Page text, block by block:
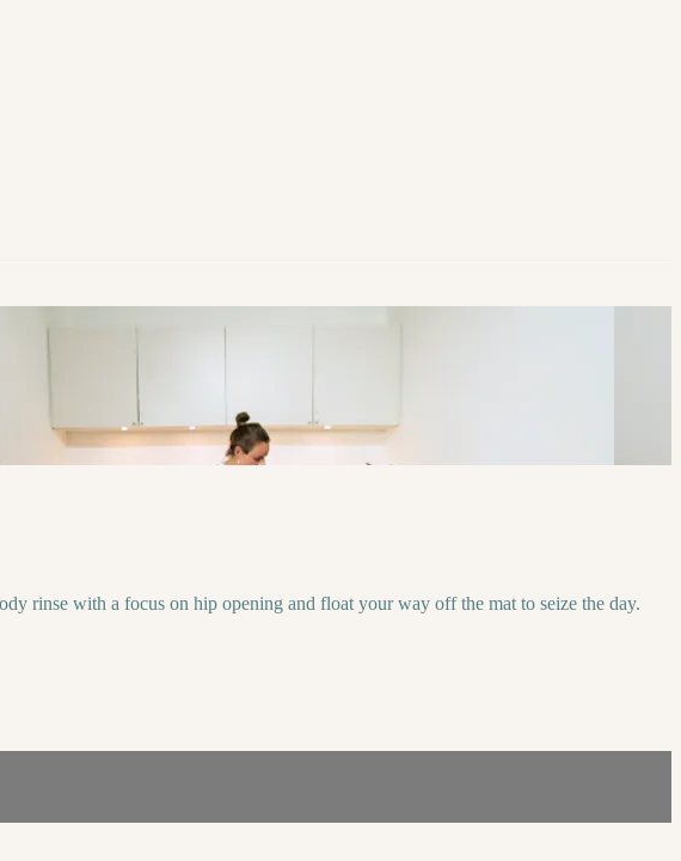
rinse with a focus on hip opening and float your way off the mat to seize the day.